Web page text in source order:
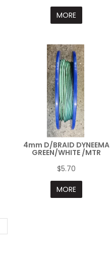
MORE
4mm D/BRAID DYNEEMA
GREEN/WHITE /MTR
$5.70
MORE